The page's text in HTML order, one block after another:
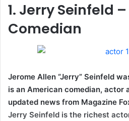
1. Jerry Seinfeld
Comedian
Jerome Allen “Jerry” Seinfeld
is an American comedian, actor
updated news from Magazine
Jerry Seinfeld is the richest